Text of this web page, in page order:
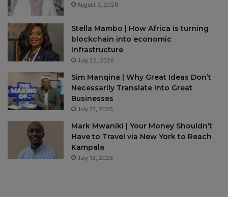
August 3, 2026
Stella Mambo | How Africa is turning
blockchain into economic
infrastructure
July 22, 2026
Sim Manqina | Why Great Ideas Don’t
Necessarily Translate Into Great
Businesses
July 21, 2026
Mark Mwaniki | Your Money Shouldn’t
Have to Travel via New York to Reach
Kampala
July 13, 2026